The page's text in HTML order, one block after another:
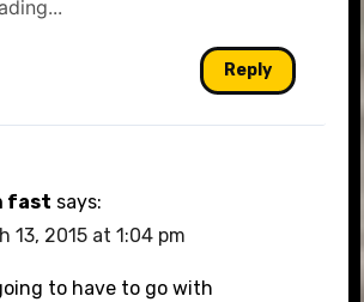
Reply
fast says:
13, 2015 at 1:04 pm
to have to go with